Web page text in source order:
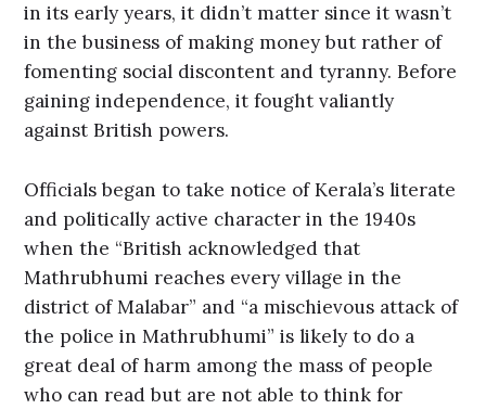
in its early years, it didn’t matter since it wasn’t
in the business of making money but rather of
fomenting social discontent and tyranny. Before
gaining independence, it fought valiantly
against British powers.
Officials began to take notice of Kerala’s literate
and politically active character in the 1940s
when the “British acknowledged that
Mathrubhumi reaches every village in the
district of Malabar” and “a mischievous attack of
the police in Mathrubhumi” is likely to do a
great deal of harm among the mass of people
who can read but are not able to think for